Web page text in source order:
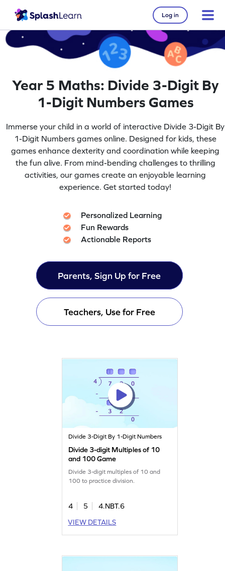
Log in
Year 5 Maths: Divide 3-Digit By
1-Digit Numbers Games
Immerse your child in a world of interactive Divide 3-Digit By
1-Digit Numbers games online. Designed for kids, these
games enhance dexterity and coordination while keeping
the fun alive. From mind-bending challenges to thrilling
activities, our games create an enjoyable learning
experience. Get started today!
Personalized Learning
Fun Rewards
Actionable Reports
Parents, Sign Up for Free
Teachers, Use for Free
Divide 3-Digit By 1-Digit Numbers
Divide 3-digit Multiples of 10
and 100 Game
Divide 3-digit multiples of 10 and
100 to practice division.
4 5
4.NBT.6
VIEW DETAILS